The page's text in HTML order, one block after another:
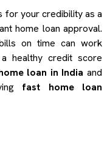
for your credibility as a
home loan approval.
on time can work
healthy credit score
loan in India and
fast home loan